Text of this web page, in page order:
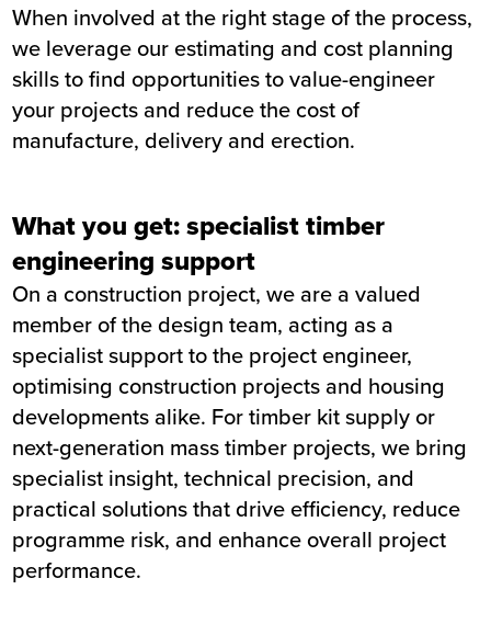
When involved at the right stage of the process,
we leverage our estimating and cost planning
skills to find opportunities to value-engineer
your projects and reduce the cost of
manufacture, delivery and erection.
What you get: specialist timber
engineering support
On a construction project, we are a valued
member of the design team, acting as a
specialist support to the project engineer,
optimising construction projects and housing
developments alike. For timber kit supply or
next-generation mass timber projects, we bring
specialist insight, technical precision, and
practical solutions that drive efficiency, reduce
programme risk, and enhance overall project
performance.